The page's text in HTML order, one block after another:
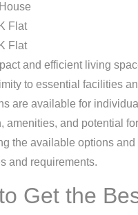
Flat
Flat
and efficient living
to essential facilities
are available for
amenities, and potential
the available options
and requirements.
Get the